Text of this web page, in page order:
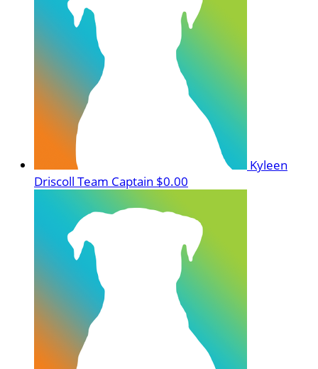
Kyleen
Driscoll Team Captain $0.00